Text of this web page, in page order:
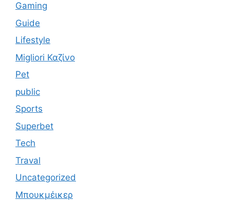
Gaming
Guide
Lifestyle
Migliori Καζίνο
Pet
public
Sports
Superbet
Tech
Traval
Uncategorized
Μπουκμέικερ